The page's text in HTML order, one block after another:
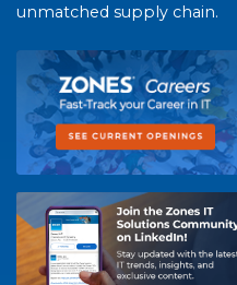
unmatched supply chain.